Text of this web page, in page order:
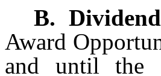
B.
Award
and until the